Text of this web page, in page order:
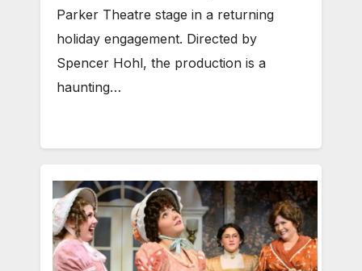
Parker Theatre stage in a returning
holiday engagement. Directed by
Spencer Hohl, the production is a
haunting…